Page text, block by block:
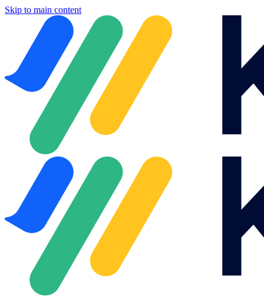
Skip to main content